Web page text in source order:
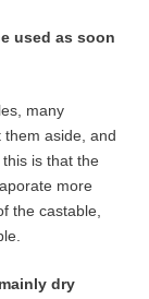
used as soon
many
aside, and
is that the
more
the castable,
dry